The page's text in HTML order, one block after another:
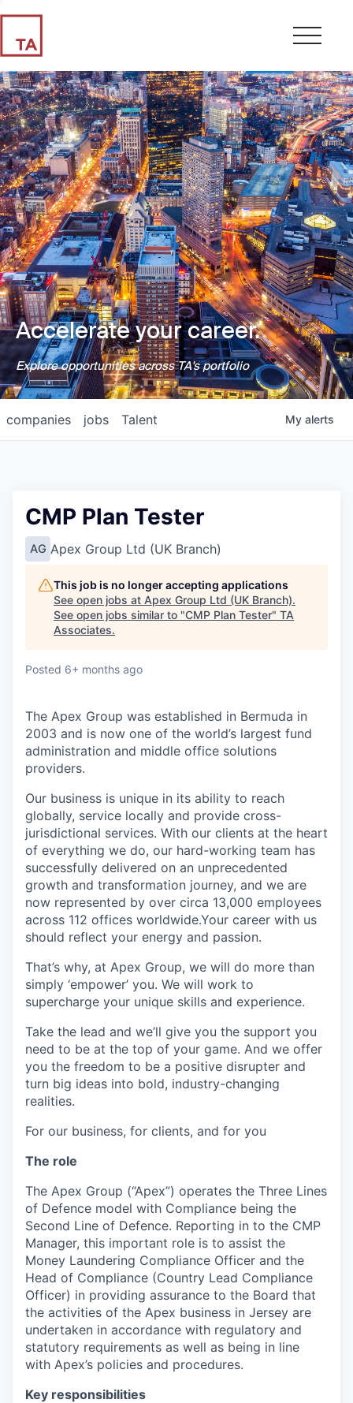
Accelerate your career.
Explore opportunities across TA's portfolio
jobs
companies Talent My alerts
CMP Plan Tester
AG Apex Group Ltd (UK Branch)
This job is no longer accepting applications
See open jobs at Apex Group Ltd (UK Branch).
See open jobs similar to "CMP Plan Tester" TA
Associates.
Posted 6+ months ago
The Apex Group was established in Bermuda in
2003 and is now one of the world’s largest fund
administration and middle office solutions
providers.
Our business is unique in its ability to reach
globally, service locally and provide cross-
jurisdictional services. With our clients at the heart
of everything we do, our hard-working team has
successfully delivered on an unprecedented
growth and transformation journey, and we are
now represented by over circa 13,000 employees
across 112 offices worldwide.Your career with us
should reflect your energy and passion.
That’s why, at Apex Group, we will do more than
simply ‘empower’ you. We will work to
supercharge your unique skills and experience.
Take the lead and we’ll give you the support you
need to be at the top of your game. And we offer
you the freedom to be a positive disrupter and
turn big ideas into bold, industry-changing
realities.
For our business, for clients, and for you
The role
The Apex Group (“Apex”) operates the Three Lines
of Defence model with Compliance being the
Second Line of Defence. Reporting in to the CMP
Manager, this important role is to assist the
Money Laundering Compliance Officer and the
Head of Compliance (Country Lead Compliance
Officer) in providing assurance to the Board that
the activities of the Apex business in Jersey are
undertaken in accordance with regulatory and
statutory requirements as well as being in line
with Apex’s policies and procedures.
Key responsibilities